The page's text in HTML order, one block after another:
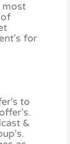
most
for
to
&